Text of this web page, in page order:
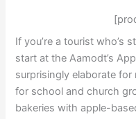
If you’re a tourist who’s
start at the Aamodt’s
surprisingly elaborate
for school and church
bakeries with apple-